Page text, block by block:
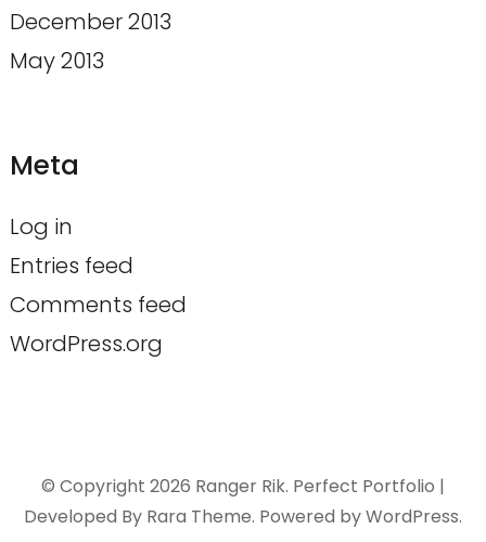
December 2013
May 2013
Meta
Log in
Entries feed
Comments feed
WordPress.org
© Copyright 2026 Ranger Rik. Perfect Portfolio |
Developed By Rara Theme. Powered byWordPress.